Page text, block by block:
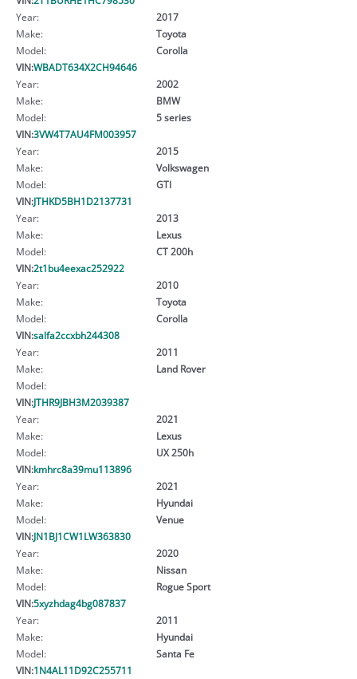
Year:
2017
Make:
Toyota
Model:
Corolla
VIN:WBADT634X2CH94646
Year:
2002
Make:
BMW
Model:
5 series
VIN:3VW4T7AU4FM003957
Year:
2015
Make:
Volkswagen
Model:
GTI
VIN:JTHKD5BH1D2137731
Year:
2013
Make:
Lexus
Model:
CT 200h
VIN:2t1bu4eexac252922
Year:
2010
Make:
Toyota
Model:
Corolla
VIN:salfa2ccxbh244308
Year:
2011
Make:
Land Rover
Model:
VIN:JTHR9JBH3M2039387
Year:
2021
Make:
Lexus
Model:
UX 250h
VIN:kmhrc8a39mu113896
Year:
2021
Make:
Hyundai
Model:
Venue
VIN:JN1BJ1CW1LW363830
Year:
2020
Make:
Nissan
Model:
Rogue Sport
VIN:5xyzhdag4bg087837
Year:
2011
Make:
Hyundai
Model:
Santa Fe
VIN:1N4AL11D92C255711